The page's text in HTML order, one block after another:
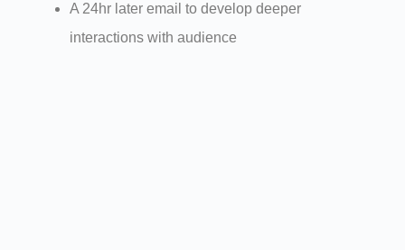
A 24hr later email to develop deeper
interactions with audience